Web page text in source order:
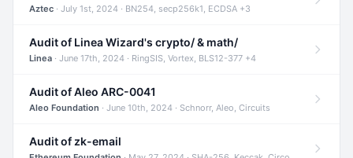
Aztec · July 1st, 2024 · BN254, secp256k1, ECDSA +3
Audit of Linea Wizard's crypto/ & math/
Linea · June 17th, 2024 · RingSIS, Vortex, BLS12-377 +4
Audit of Aleo ARC-0041
Aleo Foundation · June 10th, 2024 · Schnorr, Aleo, Circuits
Audit of zk-email